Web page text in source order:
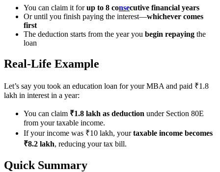
You can claim it forup to 8 consecutive financial years
Or until you finish paying the interest—whichever comes
first
The deduction starts from the year you begin repaying the
loan
Real-Life Example
Let’s say you took an education loan for your MBA and paid ₹1.8
lakh in interest in a year:
You can claim ₹1.8 lakh as deduction under Section 80E
from your taxable income.
If your income was ₹10 lakh, yourtaxable income becomes
₹8.2 lakh, reducing your tax bill.
Quick Summary